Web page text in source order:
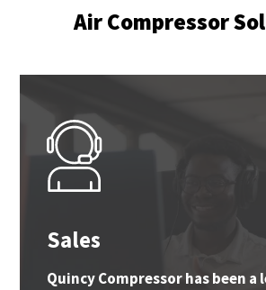
Air Compressor
Sales
Quincy Compressor has been a